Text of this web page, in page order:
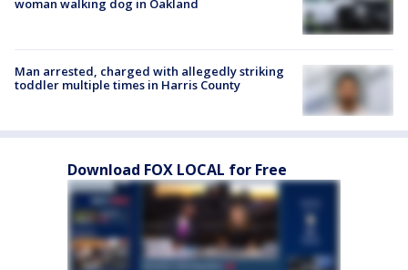
Man arrested, charged with allegedly striking
toddler multiple times in Harris County
Download FOX LOCAL for Free